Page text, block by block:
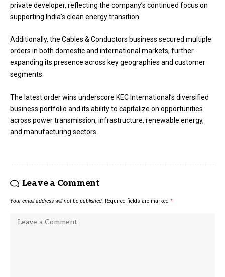
private developer, reflecting the company’s continued focus on
supporting India’s clean energy transition.
Additionally, the Cables & Conductors business secured multiple
orders in both domestic and international markets, further
expanding its presence across key geographies and customer
segments.
The latest order wins underscore KEC International’s diversified
business portfolio and its ability to capitalize on opportunities
across power transmission, infrastructure, renewable energy,
and manufacturing sectors.
Leave a Comment
Your email address will not be published. Required fields are marked *